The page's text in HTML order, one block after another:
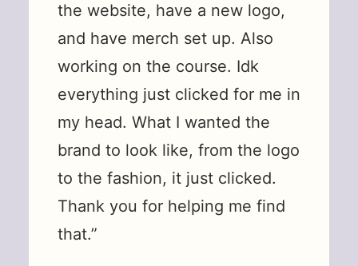
the website, have a new logo,
and have merch set up. Also
working on the course. Idk
everything just clicked for me in
my head. What I wanted the
brand to look like, from the logo
to the fashion, it just clicked.
Thank you for helping me find
that.”